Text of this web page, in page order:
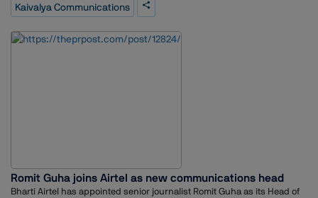
communications, which has supported his extensive and multi-
said, “I am truly excited to join Kaivalya Communications. The agency’s
vision and leadership will significantly strengthen our capabilities and
national operations.”
Kaivalya Communications
Romit Guha joins Airtel as new communications head
Bharti Airtel has appointed senior journalist Romit Guha as its Head of